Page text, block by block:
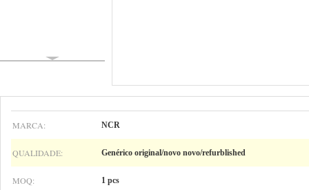
MARCA: NCR
QUALIDADE: Genérico original/novo novo/refurblished
MOQ: 1 pcs